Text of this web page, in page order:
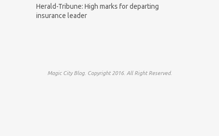
Herald-Tribune: High marks for departing
insurance leader
Magic City Blog. Copyright 2016. All Right Reserved.